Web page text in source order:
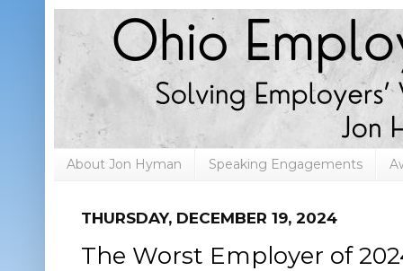
About Jon Hyman Speaking Engagements
THURSDAY, DECEMBER 19, 2024
The Worst Employer of